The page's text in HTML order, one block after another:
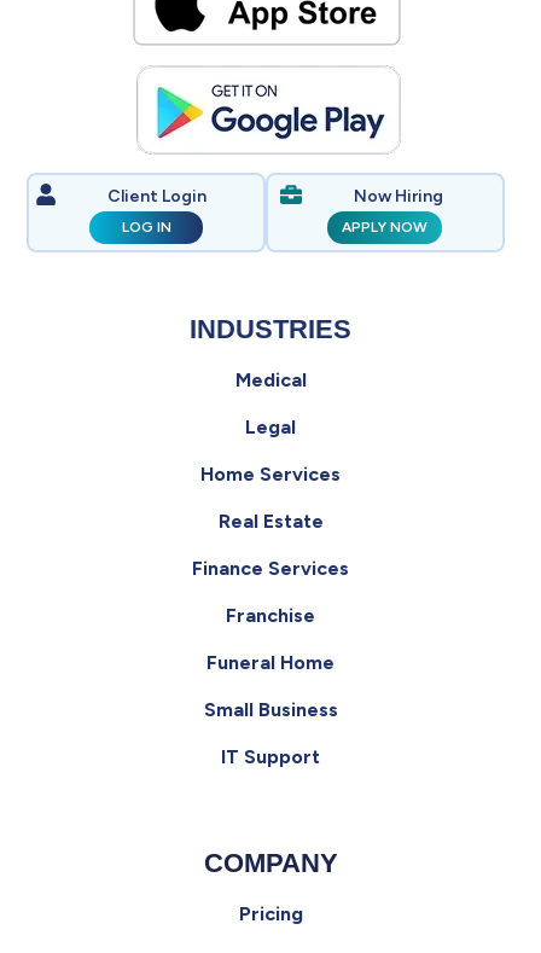
Client Login
LOG IN
Now Hiring
APPLY NOW
INDUSTRIES
Medical
Legal
Home Services
Real Estate
Finance Services
Franchise
Funeral Home
Small Business
IT Support
COMPANY
Pricing